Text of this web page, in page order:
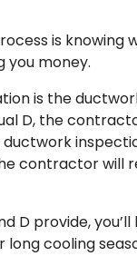
is knowing
you money.
is the
D, the
contractor will
D provide,
cooling